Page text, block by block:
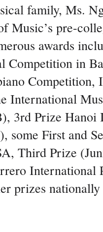
family, Ms.
Music’s pre-
awards
Competition in
International
3rd Prize Hanoi
some First and
Third Prize
International
prizes